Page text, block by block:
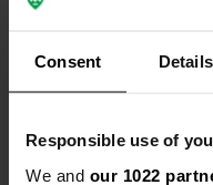
Consent Details
Responsible use of
We and our 1022